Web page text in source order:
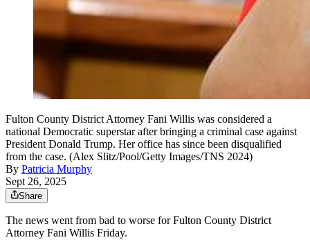
Fulton County District Attorney Fani Willis was considered a
national Democratic superstar after bringing a criminal case against
President Donald Trump. Her office has since been disqualified
from the case. (Alex Slitz/Pool/Getty Images/TNS 2024)
By Patricia Murphy
Sept 26, 2025
Share
The news went from bad to worse for Fulton County District
Attorney Fani Willis Friday.